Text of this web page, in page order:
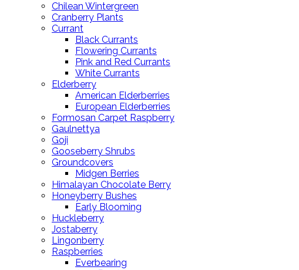
Chilean Wintergreen
Cranberry Plants
Currant
Black Currants
Flowering Currants
Pink and Red Currants
White Currants
Elderberry
American Elderberries
European Elderberries
Formosan Carpet Raspberry
Gaulnettya
Goji
Gooseberry Shrubs
Groundcovers
Midgen Berries
Himalayan Chocolate Berry
Honeyberry Bushes
Early Blooming
Huckleberry
Jostaberry
Lingonberry
Raspberries
Everbearing